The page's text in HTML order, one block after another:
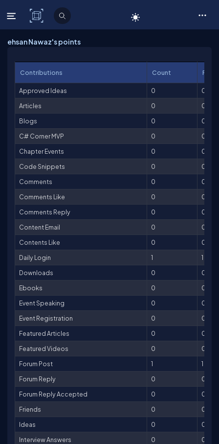
C# Corner
ehsan Nawaz's points
Contributions Count
Approved Ideas 0
0
Articles
0
0
Blogs
0
0
C# Corner MVP
0
0
Chapter Events
0
0
Code Snippets
0
0
Comments
0
0
Comments Like
0
0
Comments Reply
0
0
Content Email
0
0
Contents Like
0
0
Daily Login
1
1
Downloads
0
0
Ebooks
0
0
Event Speaking
0
0
Event Registration
0
0
Featured Articles
0
0
Featured Videos
0
0
Forum Post
1
1
Forum Reply
0
0
Forum Reply Accepted
0
0
Friends
0
0
Ideas
0
0
Interview Answers
0
0